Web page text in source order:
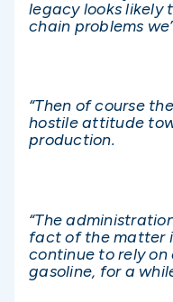
legacy looks likely
chain problems
“Then of course
hostile attitude
production.
“The
fact of the matter
continue to rely
gasoline, for a